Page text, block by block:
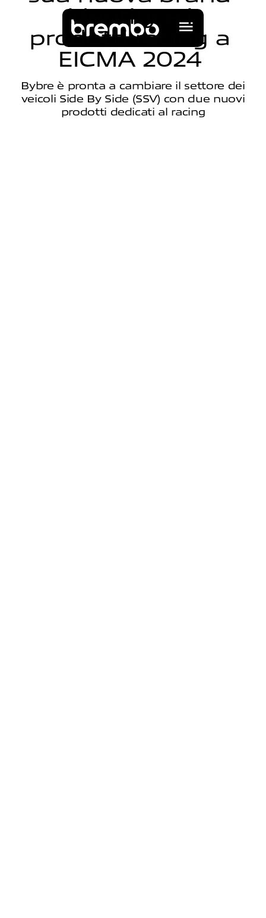
identity e i
pro dott i rac n g a
EICMA 2024
Bybre è pronta a cambiare il settore dei
veicoli Side By Side (SSV) con due nuovi
prodotti dedicati al racing